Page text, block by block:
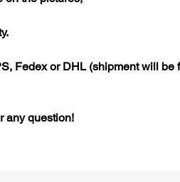
Fedex or DHL (shipment will be
any question!